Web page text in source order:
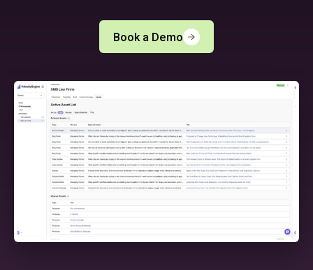
Book a Demo